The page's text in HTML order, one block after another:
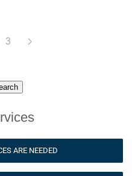
3
ARE NEEDED